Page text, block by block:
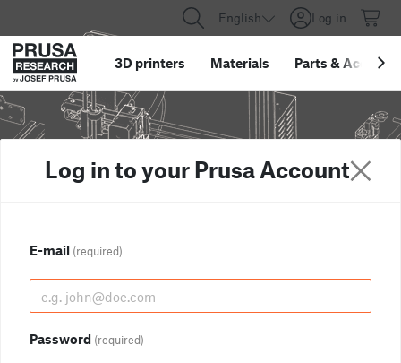
English Log in
3D printers Materials Parts &
Log in to your Prusa Account
E-mail (required)
Password (required)